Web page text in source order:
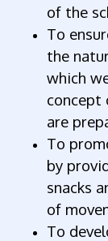
of the
To
the
which
concept
are
To
by
snacks
of
To